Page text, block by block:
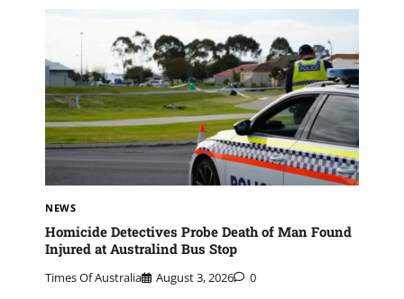
NEWS
Homicide Detectives Probe Death of Man Found
Injured at Australind Bus Stop
Times Of Australia August 3, 2026 0